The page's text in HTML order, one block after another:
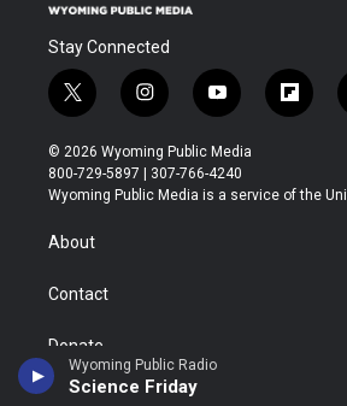
Wyoming Public Radio
Science Friday
Stay Connected
t
w
i
t
t
r
i
n
s
t
a
y
o
u
t
u
f
l
b
© 2026 Wyoming Public Media
800-729-5897 | 307-766-4240
Wyoming Public Media is a service of the
About
Contact
Donate
Marketing Opportunities for